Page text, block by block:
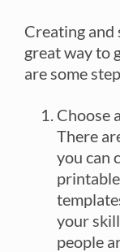
Creating and
great way to
are some
Choose
There
you can
your
people